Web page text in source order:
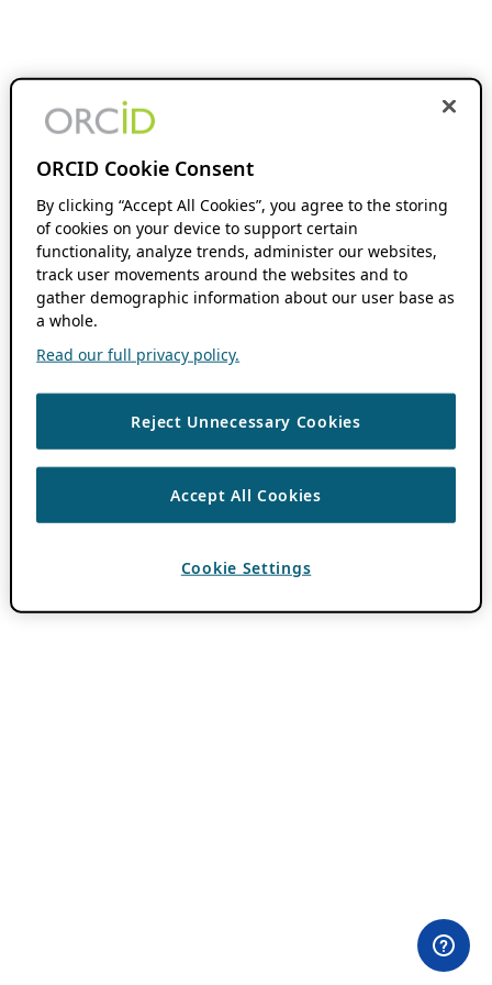
ORCID Cookie Consent
By clicking “Accept All Cookies”, you agree to the storing
of cookies on your device to support certain
functionality, analyze trends, administer our websites,
track user movements around the websites and to
gather demographic information about our user base as
a whole.
Read our full privacy policy.
Reject Unnecessary Cookies
Accept All Cookies
Cookie Settings